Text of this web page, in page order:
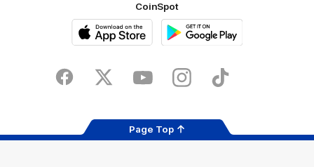
CoinSpot
Store
FacebookTwitter YoutubeInstagramTiktok
Page Top